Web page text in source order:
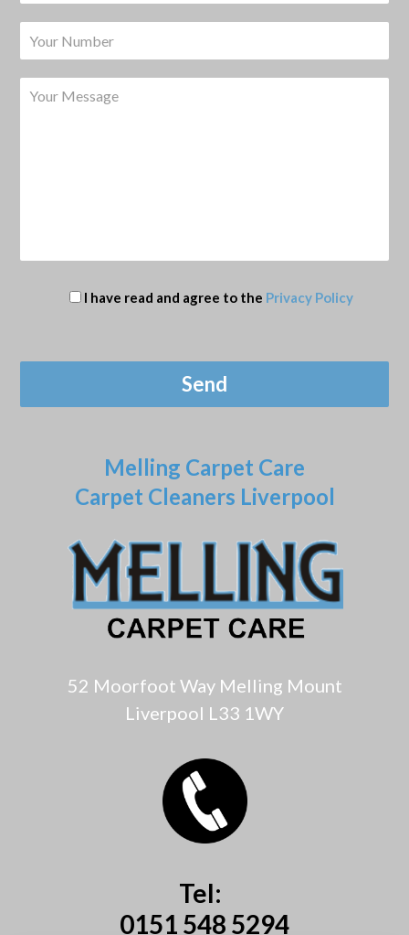
I have read and agree to the Privacy Policy
Melling Carpet Care
Carpet Cleaners Liverpool
52 Moorfoot Way Melling Mount
Liverpool L33 1WY
Tel:
0151 548 5294